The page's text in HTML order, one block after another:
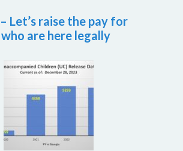
Let’s raise the pay for
are here legally